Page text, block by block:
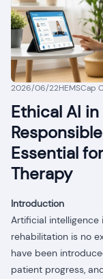
2026/06/22HEMSCap
Ethical AI
Essential
Therapy
Introduction
Artificial intelligence
rehabilitation is no
have been
patient progress,